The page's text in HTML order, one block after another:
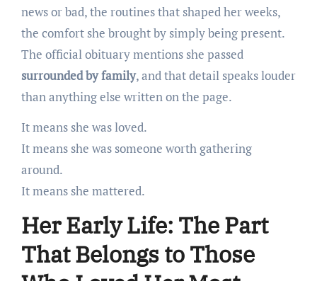
news or bad, the routines that shaped her weeks,
the comfort she brought by simply being present.
The official obituary mentions she passed
surrounded by family, and that detail speaks louder
than anything else written on the page.
It means she was loved.
It means she was someone worth gathering
around.
It means she mattered.
Her Early Life: The Part
That Belongs to Those